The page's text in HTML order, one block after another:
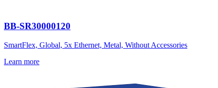
BB-SR30000120
SmartFlex, Global, 5x Ethernet, Metal, Without Accessories
Learn more